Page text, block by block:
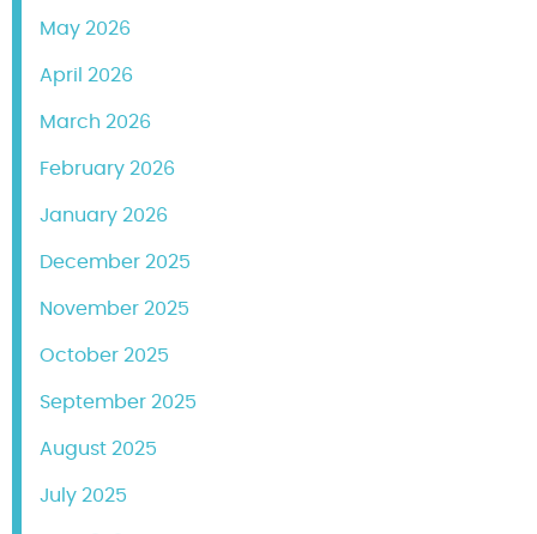
May 2026
April 2026
March 2026
February 2026
January 2026
December 2025
November 2025
October 2025
September 2025
August 2025
July 2025